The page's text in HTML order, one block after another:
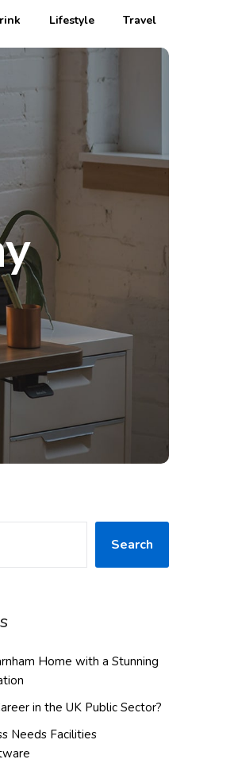
Lifestyle Travel
Search
Home with a Stunning
in the UK Public Sector?
Needs Facilities